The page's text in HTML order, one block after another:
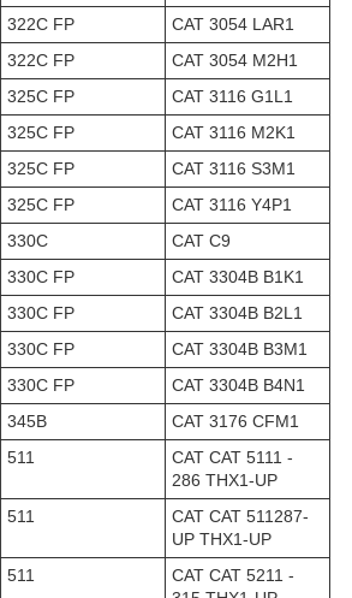
322C FP
CAT 3054 LAR1
322C FP
CAT 3054 M2H1
325C FP
CAT 3116 G1L1
325C FP
CAT 3116 M2K1
325C FP
CAT 3116 S3M1
325C FP
CAT 3116 Y4P1
330C
CAT C9
330C FP
CAT 3304B B1K1
330C FP
CAT 3304B B2L1
330C FP
CAT 3304B B3M1
330C FP
CAT 3304B B4N1
345B
CAT 3176 CFM1
511
CAT CAT 5111 -
286 THX1-UP
511
CAT CAT 511287-
UP THX1-UP
511
CAT CAT 5211 -